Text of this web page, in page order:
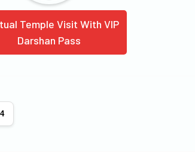
Temple Visit With VIP
Darshan Pass